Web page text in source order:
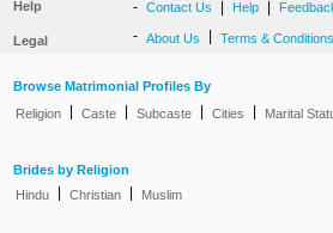
Help - Contact Us Help
Legal - About Us Terms & Conditions
Browse Matrimonial Profiles By
Religion
Caste Subcaste Cities Marital
Brides by Religion
Hindu
Christian Muslim